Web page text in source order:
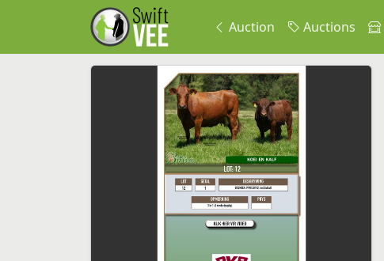
Auction Auctions